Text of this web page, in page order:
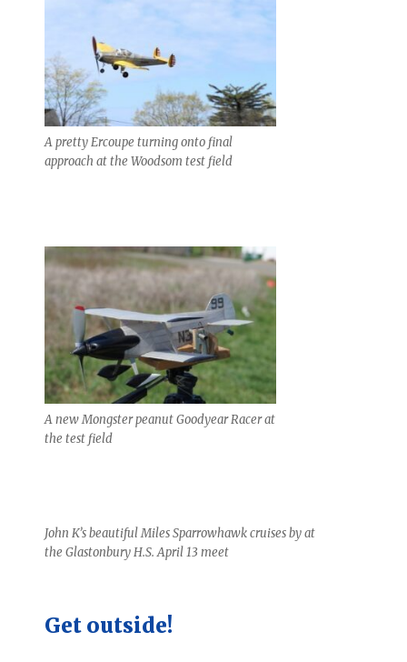
A pretty Ercoupe turning onto final
approach at the Woodsom test field
A new Mongster peanut Goodyear Racer at
the test field
John K’s beautiful Miles Sparrowhawk cruises by at
the Glastonbury H.S. April 13 meet
Get outside!